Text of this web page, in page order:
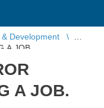
Development
A JOB.
A JOB.